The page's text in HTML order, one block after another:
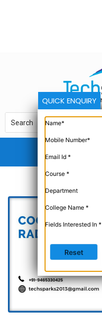
QUICK ENQUIRY
Name*
Mobile Number*
Email Id *
Course *
Department
College Name *
Fields Interested In *